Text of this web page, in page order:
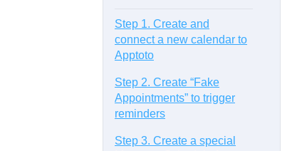
Step 1. Create and
connect a new calendar to
Apptoto
Step 2. Create “Fake
Appointments” to trigger
reminders
Step 3. Create a special